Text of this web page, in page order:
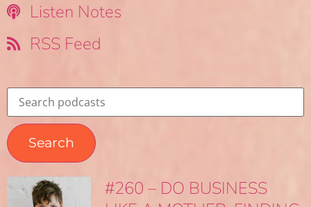
Listen Notes
RSS Feed
#260 – DO BUSINESS